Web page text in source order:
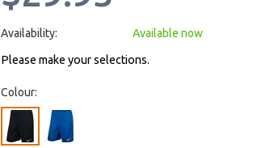
Availability: Available now
Please make your selections.
Colour: